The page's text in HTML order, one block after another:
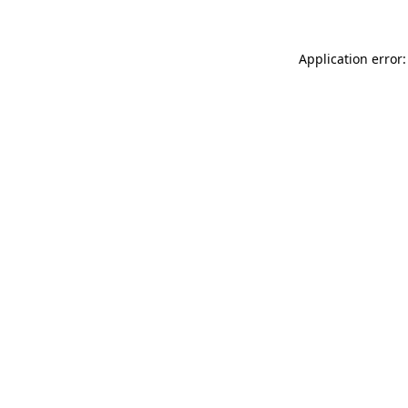
Application